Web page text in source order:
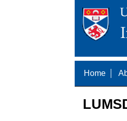
Home